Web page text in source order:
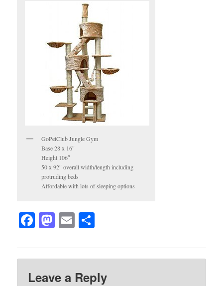
GoPetClub Jungle Gym
Base 28 x 16″
Height 106″
50 x 92″ overall width/length including
protruding beds
Affordable with lots of sleeping options
Facebook
Mastodon
Email
Leave a Reply